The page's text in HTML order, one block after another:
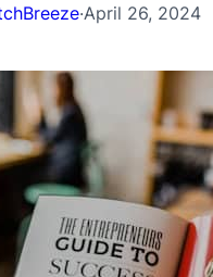
·April 26, 2024